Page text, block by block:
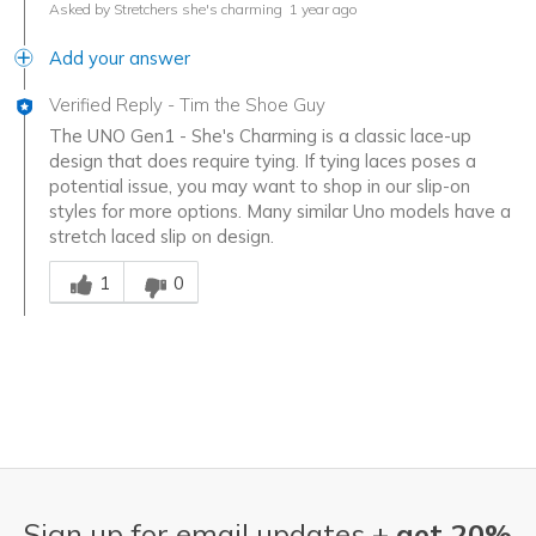
Asked by Stretchers she's charming 1 year ago
Add your answer
Verified Reply - Tim the Shoe Guy
The UNO Gen1 - She's Charming is a classic lace-up
design that does require tying. If tying laces poses a
potential issue, you may want to shop in our slip-on
styles for more options. Many similar Uno models have a
stretch laced slip on design.
Was this answer helpful to you
1
0